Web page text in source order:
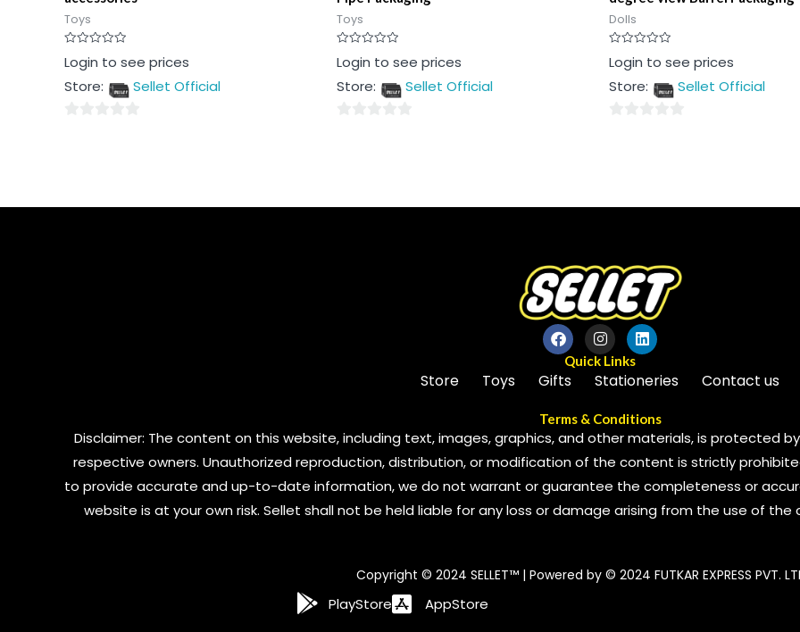
Toys
Rated
0
of
Login to see prices
Store:
Sellet Official
Toys
Rated
0
of
Login to see prices
Store:
Sellet Official
Dolls
Rated
0
of
Login to see prices
Store:
Sellet Official
Quick Links
Store Toys Gifts Stationeries Contact us
Terms & Conditions
Disclaimer: The content on this website, including text, images, graphics, and other materials, is protected
respective owners. Unauthorized reproduction, distribution, or modification of the content is strictly
to provide accurate and up-to-date information, we do not warrant or guarantee the completeness or
website is at your own risk. Sellet shall not be held liable for any loss or damage arising from the use of
Copyright © 2024 SELLET™ | Powered by © 2024 FUTKAR EXPRESS PVT.
PlayStore AppStore